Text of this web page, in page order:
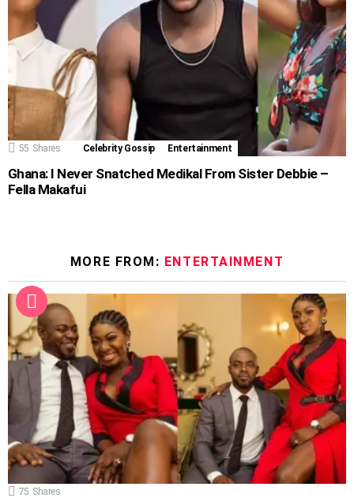
55 Shares Celebrity Gossip Entertainment
Ghana: I Never Snatched Medikal From Sister Debbie –
Fella Makafui
MORE FROM: ENTERTAINMENT
75 Shares